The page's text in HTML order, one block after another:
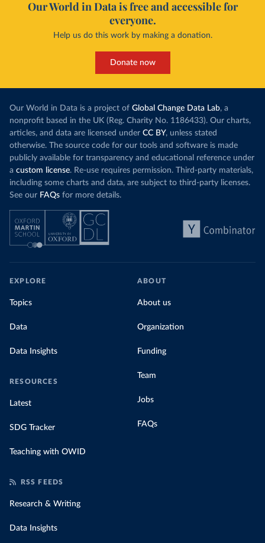
Our World in Data is free and accessible for
everyone.
Help us do this work by making a donation.
Donate now
Our World in Data is a project of Global Change Data Lab, a
nonprofit based in the UK (Reg. Charity No. 1186433). Our charts,
articles, and data are licensed under CC BY, unless stated
otherwise. The source code for our tools and software is made
publicly available for transparency and educational reference under
a custom license. Re-use requires permission. Third-party materials,
including some charts and data, are subject to third-party licenses.
See our FAQs for more details.
EXPLORE
Topics
Data
Data Insights
RESOURCES
Latest
SDG Tracker
Teaching with OWID
ABOUT
About us
Organization
Funding
Team
Jobs
FAQs
RSS FEEDS
Research & Writing
Data Insights